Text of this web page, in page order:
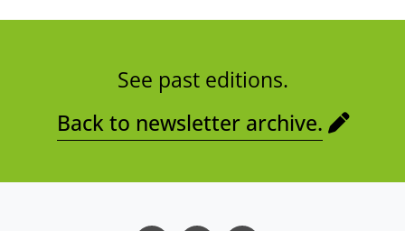
See past editions.
Back to newsletter archive.